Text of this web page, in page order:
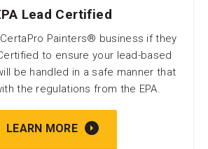
Lead Certified
Painters® business if they
to ensure your lead-based
be handled in a safe manner that
the regulations from the EPA.
LEARN MORE